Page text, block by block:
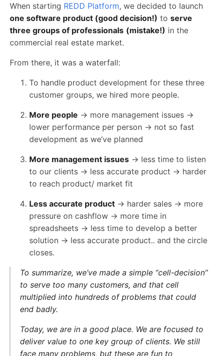
When starting REDD Platform, we decided to launch
one software product (good decision!) to serve
three groups of professionals (mistake!) in the
commercial real estate market.
From there, it was a waterfall:
To handle product development for these three
customer groups, we hired more people.
More people → more management issues →
lower performance per person → not so fast
development as we’ve planned
More management issues → less time to listen
to our clients → less accurate product → harder
to reach product/ market fit
Less accurate product → harder sales → more
pressure on cashflow → more time in
spreadsheets → less time to develop a better
solution → less accurate product.. and the circle
closes.
To summarize, we’ve made a simple “cell-decision”
to serve too many customers, and that cell
multiplied into hundreds of problems that could
end badly.
Today, we are in a good place. We are focused to
deliver value to one key group of clients. We still
face many problems, but these are fun to